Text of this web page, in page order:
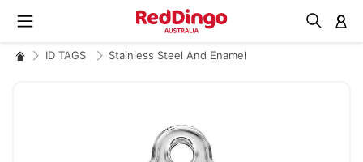
ID TAGS Stainless Steel And Enamel